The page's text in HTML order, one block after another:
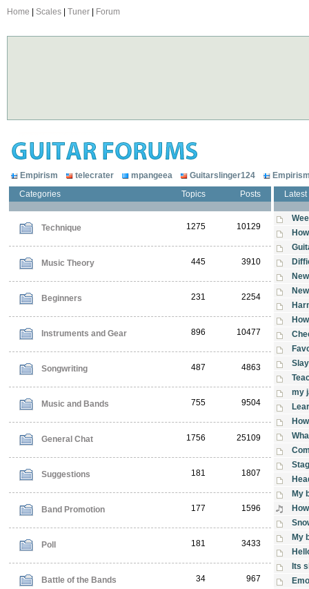
Home Scales Tuner Forum
Empirism telecrater mpangeea Guitarslinger124
Posts
Topics
Categories
10129
1275
Technique
3910
445
Music Theory
2254
231
Beginners
10477
896
Instruments and Gear
4863
487
Songwriting
9504
755
Music and Bands
25109
1756
General Chat
1807
181
Suggestions
1596
177
Band Promotion
3433
181
Poll
967
34
Battle of the Bands
my
My
My
Its